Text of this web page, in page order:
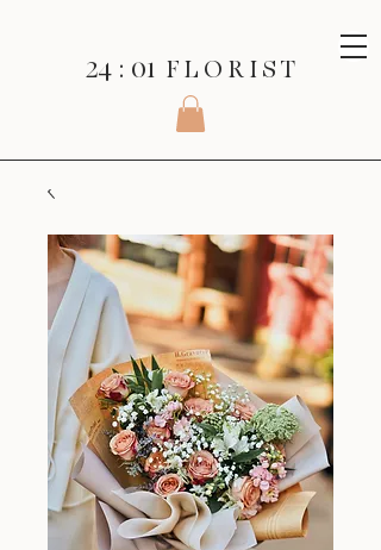
24 : 01 F L O R I S T